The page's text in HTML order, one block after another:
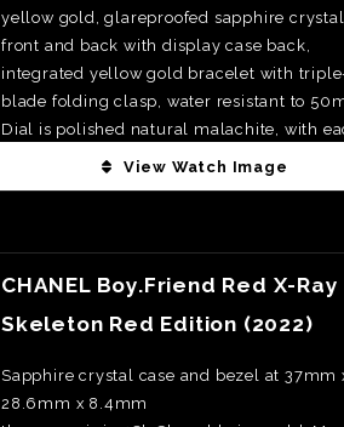
yellow gold, glareproofed sapphire crystal
front and back with display case back,
integrated yellow gold bracelet with
blade folding clasp, water resistant to
Dial is polished natural malachite, with
stone showing its own unique banding and
hours, minutes and seconds.. Power
60hrs. Exclusively available at AP
View Watch Image
CHANEL Boy.Friend Red X-Ray
Skeleton Red Edition (2022)
Sapphire crystal case and bezel at 37mm
28.6mm x 8.4mm